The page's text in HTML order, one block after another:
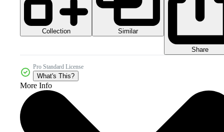
Collection Similar
Share
Pro Standard License
What's This?
More Info